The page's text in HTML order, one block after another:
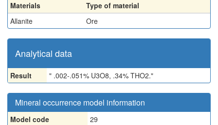
Materials
Type of material
Allanite
Ore
Analytical data
Result " .002-.051% U3O8, .34% THO2."
Mineral occurrence model information
Model code
29